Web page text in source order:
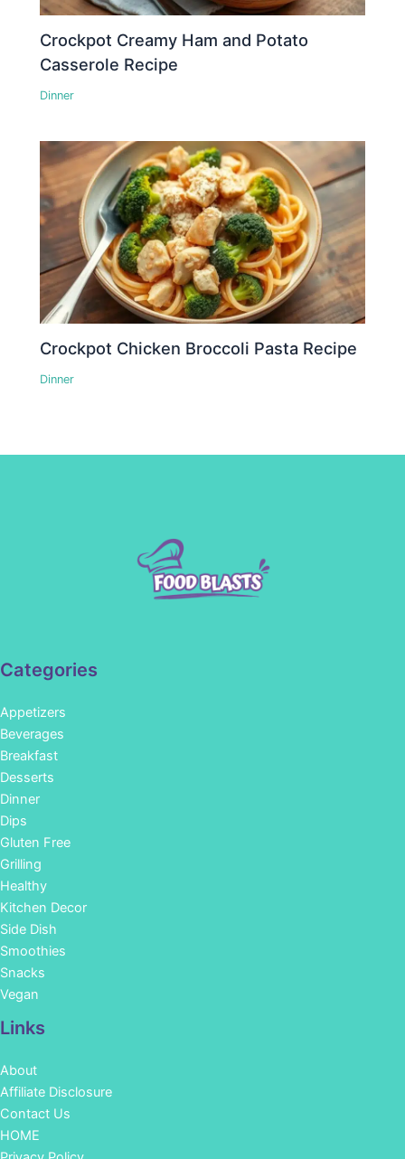
Crockpot Creamy Ham and Potato
Casserole Recipe
Dinner
Crockpot Chicken Broccoli Pasta Recipe
Dinner
Categories
Appetizers
Beverages
Breakfast
Desserts
Dinner
Dips
Gluten Free
Grilling
Healthy
Kitchen Decor
Side Dish
Smoothies
Snacks
Vegan
Links
About
Affiliate Disclosure
Contact Us
HOME